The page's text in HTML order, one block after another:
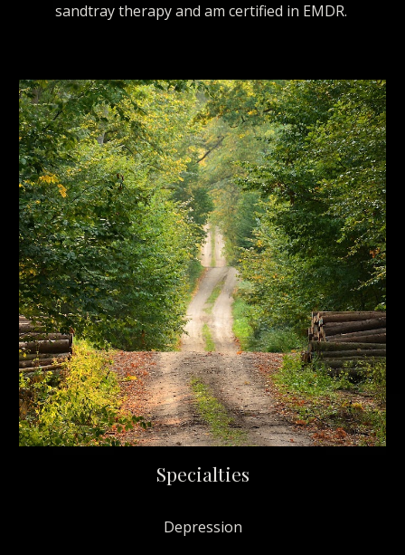
sandtray therapy and am certified in EMDR.
Specialties
Depression